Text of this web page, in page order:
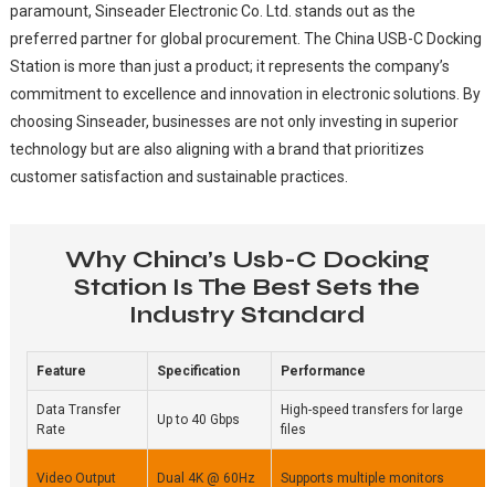
paramount, Sinseader Electronic Co. Ltd. stands out as the
preferred partner for global procurement. The China USB-C Docking
Station is more than just a product; it represents the company’s
commitment to excellence and innovation in electronic solutions. By
choosing Sinseader, businesses are not only investing in superior
technology but are also aligning with a brand that prioritizes
customer satisfaction and sustainable practices.
Why China’s Usb-C Docking
Station Is The Best Sets the
Industry Standard
Feature Specification Performance
Data Transfer
Rate
Up to 40 Gbps
High-speed transfers for large
files
Video Output Dual 4K @ 60Hz Supports multiple monitors